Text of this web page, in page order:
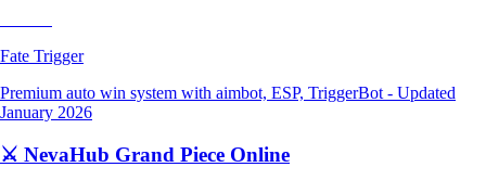
Fate Trigger
Premium auto win system with aimbot, ESP, TriggerBot - Updated
January 2026
⚔️ NevaHub Grand Piece Online